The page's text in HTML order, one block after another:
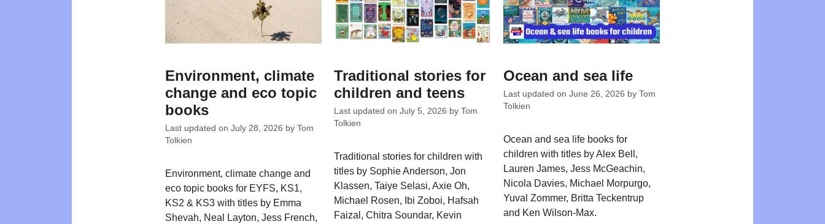
Environment, climate
change and eco topic
books
Last updated on July 28, 2026 by Tom
Tolkien
Environment, climate change and
eco topic books for EYFS, KS1,
KS2 & KS3 with titles by Emma
Shevah, Neal Layton, Jess French,
Traditional stories for
children and teens
Last updated onJuly 5, 2026 byTom
Tolkien
Traditional stories for children with
titles by Sophie Anderson, Jon
Klassen, Taiye Selasi, Axie Oh,
Michael Rosen, Ibi Zoboi, Hafsah
Faizal, Chitra Soundar, Kevin
Ocean and sea life
Last updated on June 26, 2026 by Tom
Tolkien
Ocean and sea life books for
children with titles by Alex Bell,
Lauren James, Jess McGeachin,
Nicola Davies, Michael Morpurgo,
Yuval Zommer, Britta Teckentrup
and Ken Wilson-Max.